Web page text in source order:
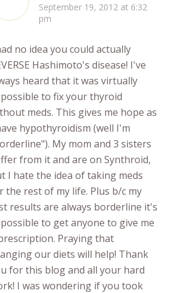
September 19, 2012 at 6:32
pm
no idea you could actually
Hashimoto's disease! I've
heard that it was virtually
to fix your thyroid
meds. This gives me hope as
hypothyroidism (well I'm
My mom and 3 sisters
from it and are on Synthroid,
I hate the idea of taking meds
the rest of my life. Plus b/c my
results are always borderline it's
to get anyone to give me
Praying that
our diets will help! Thank
for this blog and all your hard
I was wondering if you took